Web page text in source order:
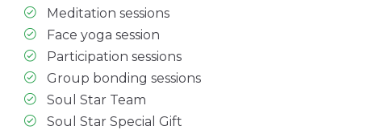
Meditation sessions
Face yoga session
Participation sessions
Group bonding sessions
Soul Star Team
Soul Star Special Gift